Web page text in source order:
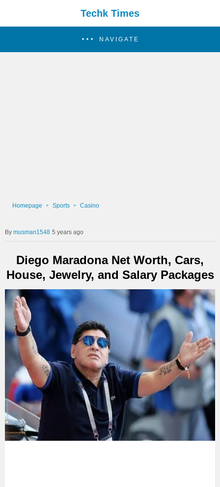
Techk Times
NAVIGATE
Homepage Sports Casino
musman1548 5 years ago
Diego Maradona Net Worth, Cars,
House, Jewelry, and Salary Packages